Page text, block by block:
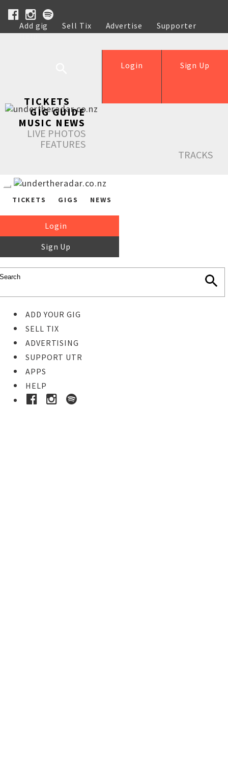
Add gig Sell Tix Advertise
Supporter
Help
Sign Up
Login
TICKETS
GIG GUIDE
MUSIC NEWS
LIVE PHOTOS
FEATURES
TRACKS
TICKETS GIGS NEWS
Login
Sign Up
ADD YOUR GIG
SELL TIX
ADVERTISING
SUPPORT UTR
APPS
HELP